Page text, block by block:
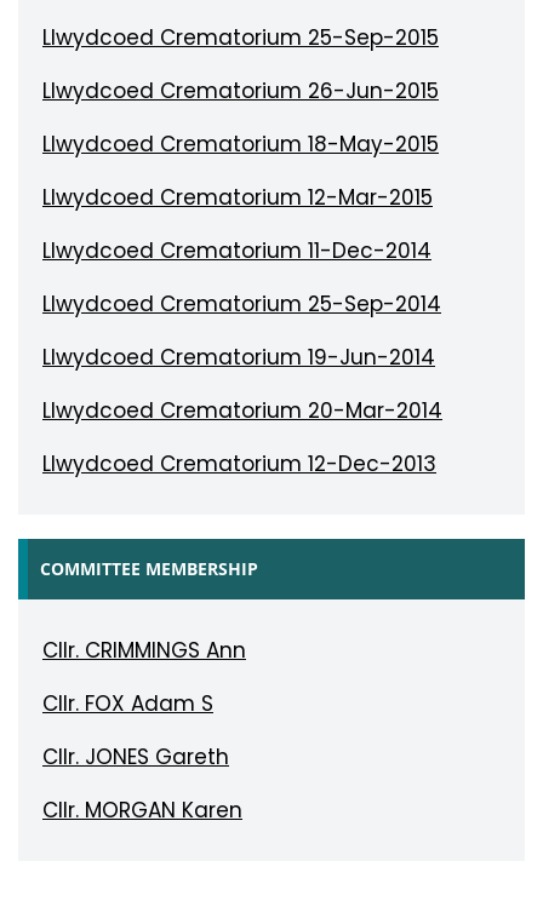
Llwydcoed Crematorium 25-Sep-2015
Llwydcoed Crematorium 26-Jun-2015
Llwydcoed Crematorium 18-May-2015
Llwydcoed Crematorium 12-Mar-2015
Llwydcoed Crematorium 11-Dec-2014
Llwydcoed Crematorium 25-Sep-2014
Llwydcoed Crematorium 19-Jun-2014
Llwydcoed Crematorium 20-Mar-2014
Llwydcoed Crematorium 12-Dec-2013
COMMITTEE MEMBERSHIP
Cllr. CRIMMINGS Ann
Cllr. FOX Adam S
Cllr. JONES Gareth
Cllr. MORGAN Karen